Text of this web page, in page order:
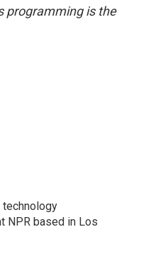
programming is the
technology
NPR based in Los